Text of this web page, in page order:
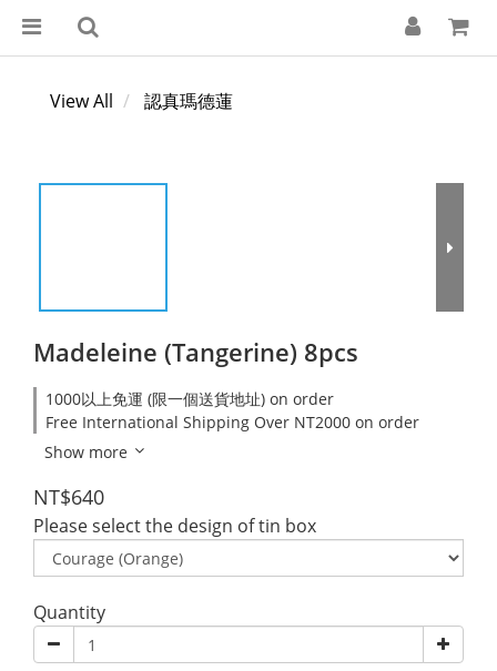
View All 認真瑪德蓮
Madeleine (Tangerine) 8pcs
1000以上免運 (限一個送貨地址) on order
Free International Shipping Over NT2000 on order
Show more
NT$640
Please select the design of tin box
Quantity